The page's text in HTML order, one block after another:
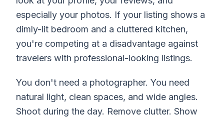
especially your photos. If your listing shows a
dimly-lit bedroom and a cluttered kitchen,
you're competing at a disadvantage against
travelers with professional-looking listings.
You don't need a photographer. You need
natural light, clean spaces, and wide angles.
Shoot during the day. Remove clutter. Show